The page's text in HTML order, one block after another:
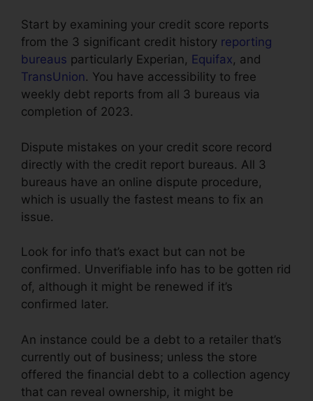
Start by examining your credit score reports
from the 3 significant credit history reporting
bureaus particularly Experian, Equifax, and
TransUnion. You have accessibility to free
weekly debt reports from all 3 bureaus via
completion of 2023.
Dispute mistakes on your credit score record
directly with the credit report bureaus. All 3
bureaus have an online dispute procedure,
which is usually the fastest means to fix an
issue.
Look for info that’s exact but can not be
confirmed. Unverifiable info has to be gotten rid
of, although it might be renewed if it’s
confirmed later.
An instance could be a debt to a retailer that’s
currently out of business; unless the store
offered the financial debt to a collection agency
that can reveal ownership, it might be